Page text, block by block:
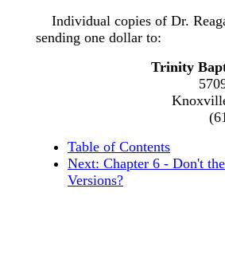
Individual copies of Dr.
sending one dollar to:
Trinity
Table of Contents
Next: Chapter 6 - Don't
Versions?